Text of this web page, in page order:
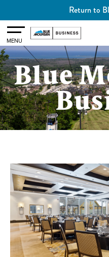
Return to
Toggle
MENU
Blue